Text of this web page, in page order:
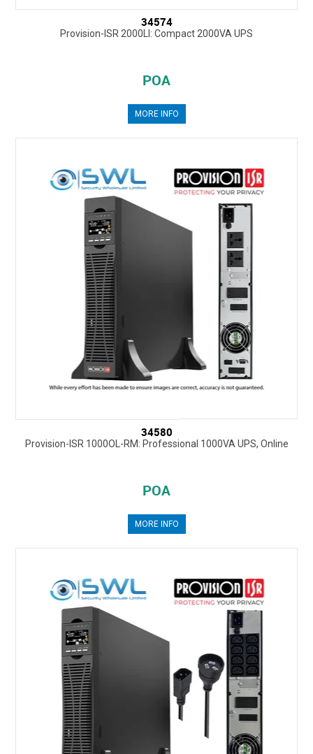
34574
Provision-ISR 2000LI: Compact 2000VA UPS
POA
MORE INFO
34580
Provision-ISR 1000OL-RM: Professional 1000VA UPS, Online
POA
MORE INFO